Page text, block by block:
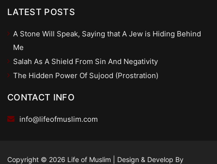
LATEST POSTS
A Stone Will Speak, Saying that A Jew is Hiding Behind
Me
Salah As A Shield From Sin And Negativity
The Hidden Power Of Sujood (Prostration)
CONTACT INFO
info@lifeofmuslim.com
Copyright © 2026 Life of Muslim Design & Develop By